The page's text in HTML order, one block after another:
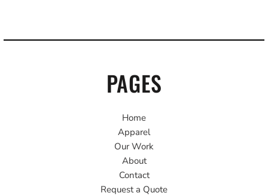
PAGES
Home
Apparel
Our Work
About
Contact
Request a Quote